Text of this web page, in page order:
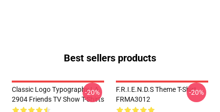
Best sellers products
Classic Logo Typography LA
2904 Friends TV Show T-Shirts
-20%
F.R.I.E.N.D.S Theme T-Shirt
FRMA3012
-20%